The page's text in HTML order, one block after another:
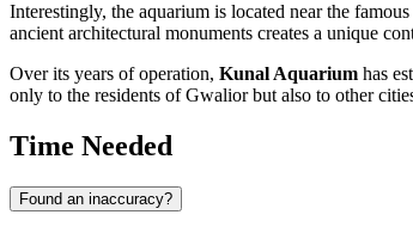
Interestingly, the aquarium is located near the famous
ancient architectural monuments creates a unique
Over its years of operation, Kunal Aquarium has
only to the residents of Gwalior but also to other
Time Needed
Found an inaccuracy?